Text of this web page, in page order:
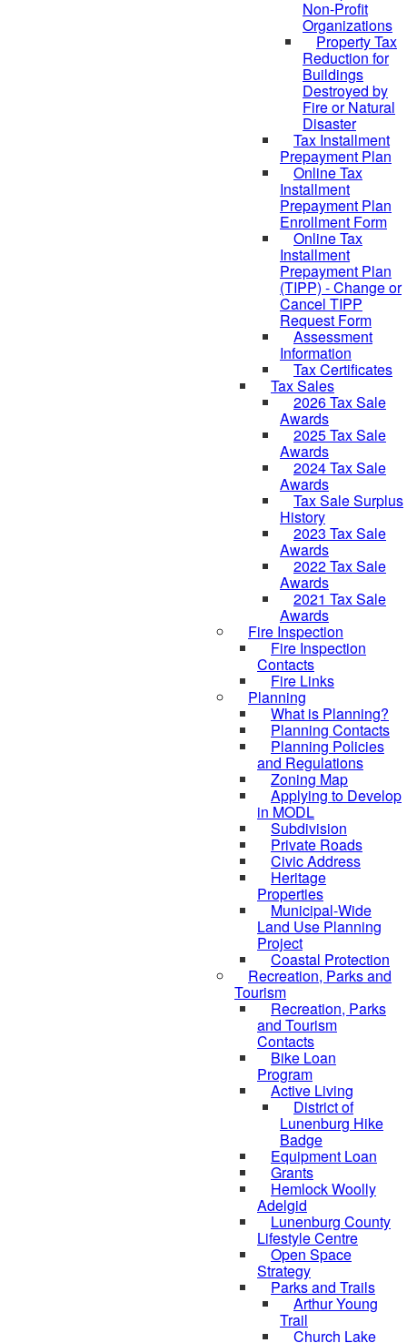
Non-Profit
Organizations
Property Tax
Reduction for
Buildings
Destroyed by
Fire or Natural
Disaster
Tax Installment
Prepayment Plan
Online Tax
Installment
Prepayment Plan
Enrollment Form
Online Tax
Installment
Prepayment Plan
(TIPP) - Change or
Cancel TIPP
Request Form
Assessment
Information
Tax Certificates
Tax Sales
2026 Tax Sale
Awards
2025 Tax Sale
Awards
2024 Tax Sale
Awards
Tax Sale Surplus
History
2023 Tax Sale
Awards
2022 Tax Sale
Awards
2021 Tax Sale
Awards
Fire Inspection
Fire Inspection
Contacts
Fire Links
Planning
What is Planning?
Planning Contacts
Planning Policies
and Regulations
Zoning Map
Applying to Develop
in MODL
Subdivision
Private Roads
Civic Address
Heritage
Properties
Municipal-Wide
Land Use Planning
Project
Coastal Protection
Recreation, Parks and
Tourism
Recreation, Parks
and Tourism
Contacts
Bike Loan
Program
Active Living
District of
Lunenburg Hike
Badge
Equipment Loan
Grants
Hemlock Woolly
Adelgid
Lunenburg County
Lifestyle Centre
Open Space
Strategy
Parks and Trails
Arthur Young
Trail
Church Lake